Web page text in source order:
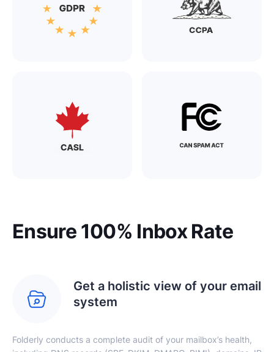
Ensure 100% Inbox Rate
Get a holistic view of your email
system
Folderly conducts a complete audit of your mailbox’s health,